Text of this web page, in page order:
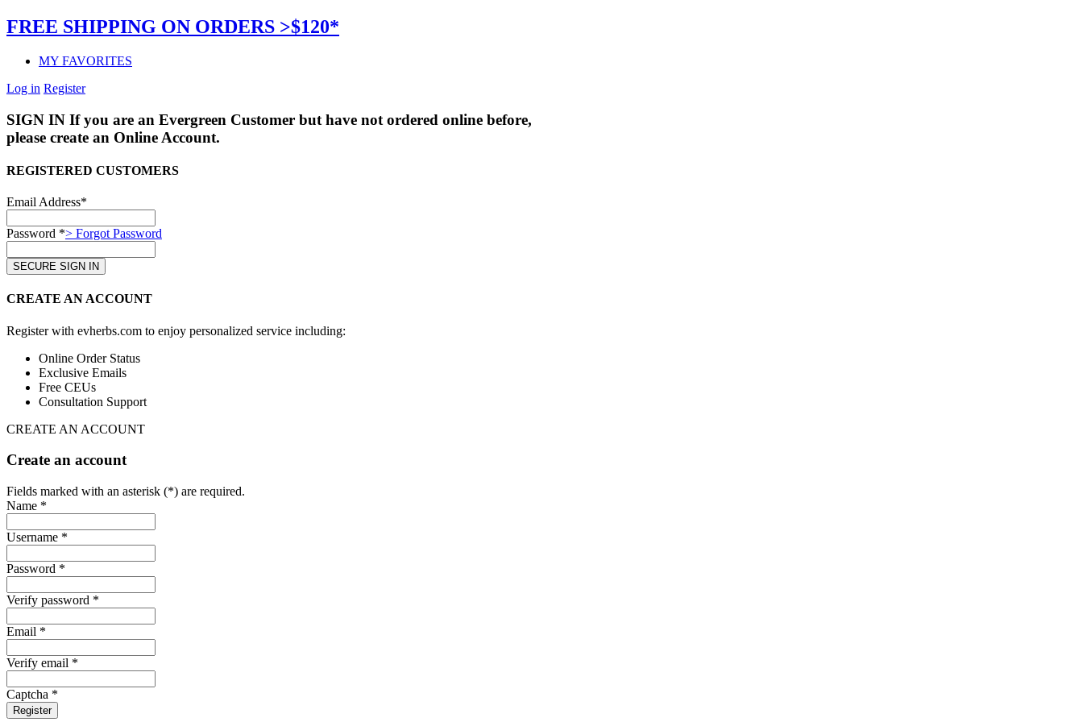
FREE SHIPPING ON ORDERS >$120*
MY FAVORITES
Log in Register
SIGN IN If you are an Evergreen Customer but have not ordered online before,
please create an Online Account.
REGISTERED CUSTOMERS
Email Address*
Password *> Forgot Password
CREATE AN ACCOUNT
Register with evherbs.com to enjoy personalized service including:
Online Order Status
Exclusive Emails
Free CEUs
Consultation Support
CREATE AN ACCOUNT
Create an account
Fields marked with an asterisk (*) are required.
Name *
Username *
Password *
Verify password *
Email *
Verify email *
Captcha *
Register